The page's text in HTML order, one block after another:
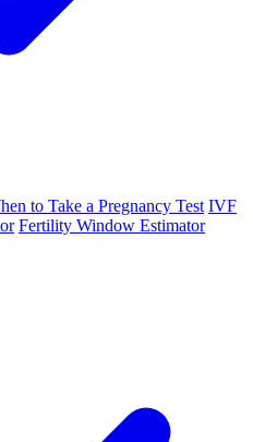
to Take a Pregnancy Test IVF
Fertility Window Estimator